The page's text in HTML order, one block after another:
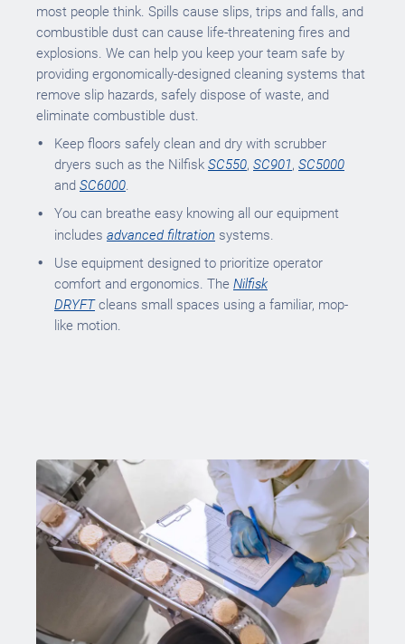
most people think. Spills cause slips, trips and falls, and
combustible dust can cause life-threatening fires and
explosions. We can help you keep your team safe by
providing ergonomically-designed cleaning systems that
remove slip hazards, safely dispose of waste, and
eliminate combustible dust.
Keep floors safely clean and dry with scrubber
dryers such as the Nilfisk SC550, SC901, SC5000
and SC6000.
You can breathe easy knowing all our equipment
includes advanced filtration systems.
Use equipment designed to prioritize operator
comfort and ergonomics. The Nilfisk
DRYFTcleans small spaces using a familiar, mop-
like motion.